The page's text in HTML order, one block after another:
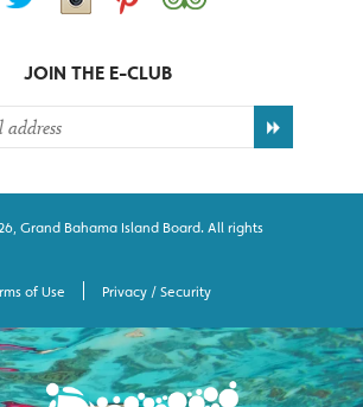
JOIN THEE-CLUB
Grand Bahama Island Board. All rights
of Use Privacy / Security